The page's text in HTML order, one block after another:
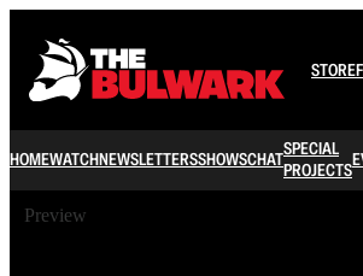
STORE
HOMEWATCHNEWSLETTERSSHOWSCHATSPECIAL
PROJECTS
Preview